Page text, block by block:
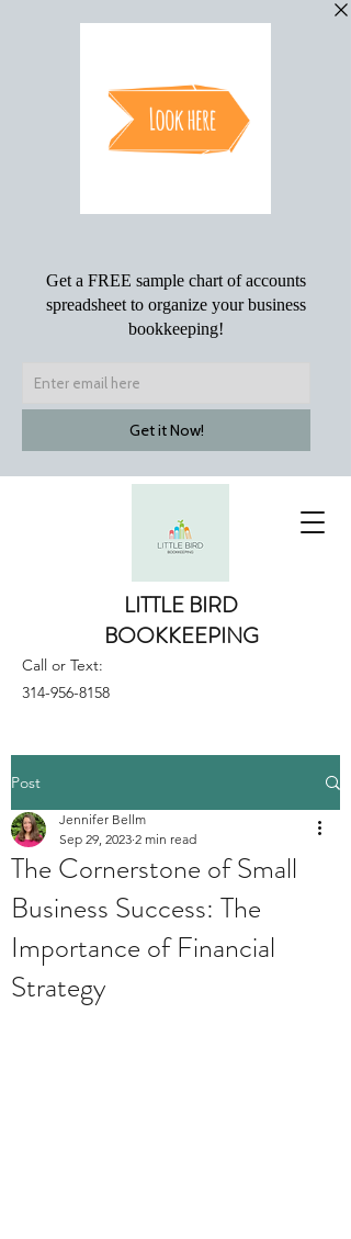
LITTLE BIRD
BOOKKEEPING
Call or Text:
314-956-8158
Post
The Cornerstone of Small
Business Success: The
Importance of Financial
Strategy
Jennifer Bellm
Sep 29, 2023 2 min read